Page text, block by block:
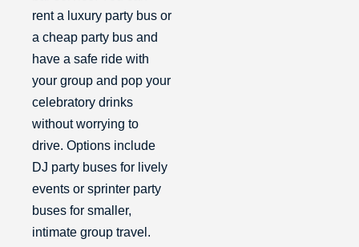
rent a luxury party bus or
a cheap party bus and
have a safe ride with
your group and pop your
celebratory drinks
without worrying to
drive. Options include
DJ party buses for lively
events or sprinter party
buses for smaller,
intimate group travel.